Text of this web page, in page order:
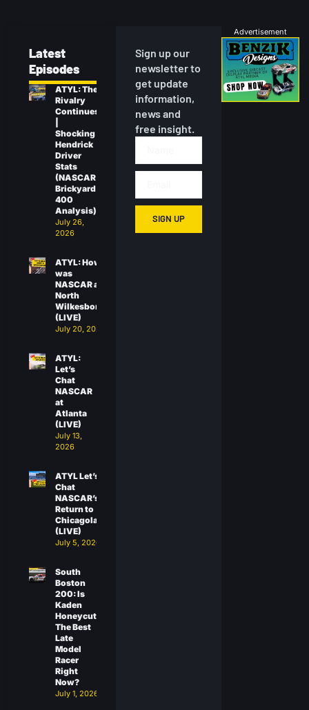
Latest
Episodes
ATYL: The
Rivalry
Continues
Shocking
Hendrick
Driver
Stats
(NASCAR
Brickyard
400
Analysis)
July 26,
2026
ATYL: How
was
NASCAR at
North
Wilkesboro?
(LIVE)
July 20, 2026
ATYL:
Let’s
Chat
NASCAR
at
Atlanta
(LIVE)
July 13,
2026
ATYL Let’s
Chat
NASCAR’s
Return to
Chicagoland
(LIVE)
July 5, 2026
South
Boston
200: Is
Kaden
Honeycutt
The Best
Late
Model
Racer
Right
Now?
July 1, 2026
Sign up our
newsletter to
get update
information,
news and
free insight.
SIGN UP
Advertisement